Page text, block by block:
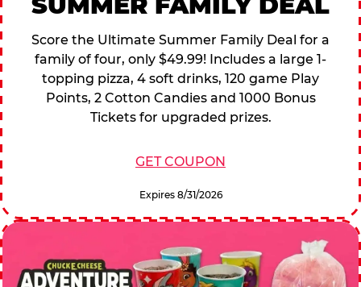
Score the Ultimate Summer Family Deal for a
family of four, only $49.99! Includes a large 1-
topping pizza, 4 soft drinks, 120 game Play
Points, 2 Cotton Candies and 1000 Bonus
Tickets for upgraded prizes.
GET COUPON
Expires 8/31/2026